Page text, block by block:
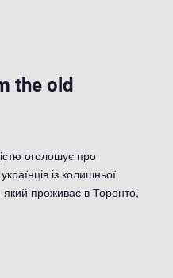
the old
оголошує про
із колишньої
проживає в Торонто,